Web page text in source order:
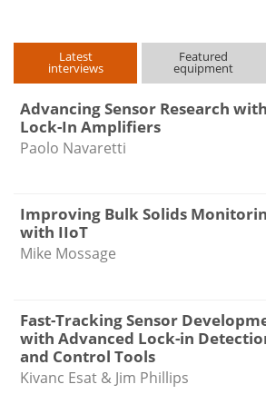
Latest
interviews
Featured
equipment
Advancing Sensor Research with
Lock-In Amplifiers
Paolo Navaretti
Improving Bulk Solids
with IIoT
Mike Mossage
Fast-Tracking Sensor
with Advanced Lock-in
and Control Tools
Kivanc Esat & Jim Phillips